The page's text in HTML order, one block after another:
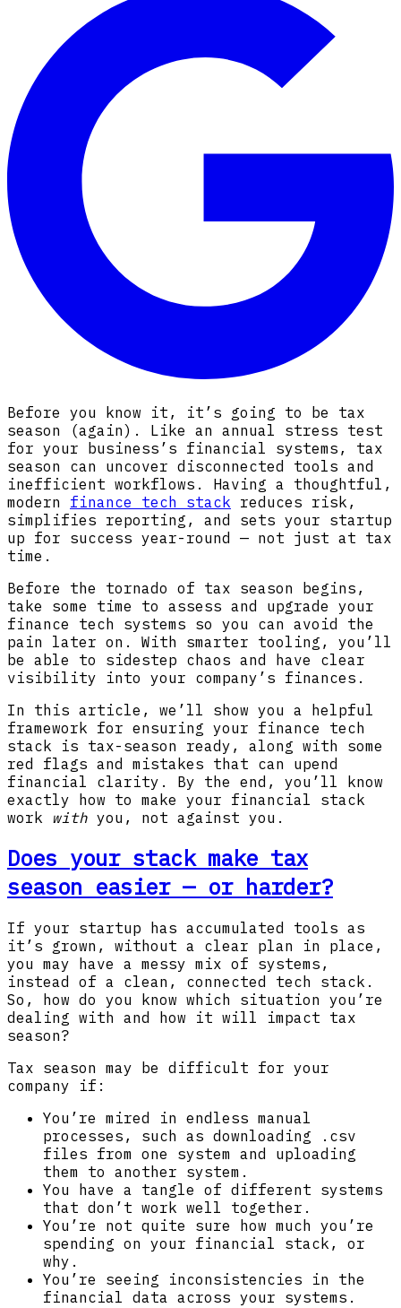
Before you know it, it’s going to be tax
season (again). Like an annual stress test
for your business’s financial systems, tax
season can uncover disconnected tools and
inefficient workflows. Having a thoughtful,
modern finance tech stack reduces risk,
simplifies reporting, and sets your startup
up for success year-round — not just at tax
time.
Before the tornado of tax season begins,
take some time to assess and upgrade your
finance tech systems so you can avoid the
pain later on. With smarter tooling, you’ll
be able to sidestep chaos and have clear
visibility into your company’s finances.
In this article, we’ll show you a helpful
framework for ensuring your finance tech
stack is tax-season ready, along with some
red flags and mistakes that can upend
financial clarity. By the end, you’ll know
exactly how to make your financial stack
work with you, not against you.
Does your stack make tax
season easier — or harder?
If your startup has accumulated tools as
it’s grown, without a clear plan in place,
you may have a messy mix of systems,
instead of a clean, connected tech stack.
So, how do you know which situation you’re
dealing with and how it will impact tax
season?
Tax season may be difficult for your
company if:
You’re mired in endless manual
processes, such as downloading .csv
files from one system and uploading
them to another system.
You have a tangle of different systems
that don’t work well together.
You’re not quite sure how much you’re
spending on your financial stack, or
why.
You’re seeing inconsistencies in the
financial data across your systems.